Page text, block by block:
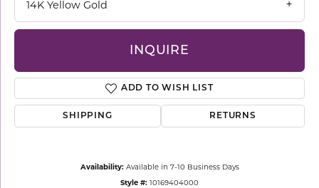
14K Yellow Gold
INQUIRE
ADD TO WISH LIST
SHIPPING RETURNS
Availability: Available in 7-10 Business Days
Style #: 10169404000